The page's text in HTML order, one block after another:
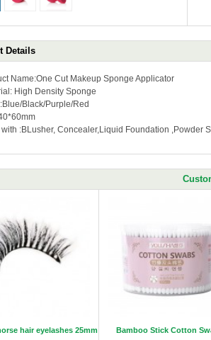
Details
Name:One Cut Makeup Sponge Applicator
High Density Sponge
Black/Purple/Red
:BLusher, Concealer,Liquid Foundation ,Powder
hair eyelashes 25mm Bamboo Stick Cotton